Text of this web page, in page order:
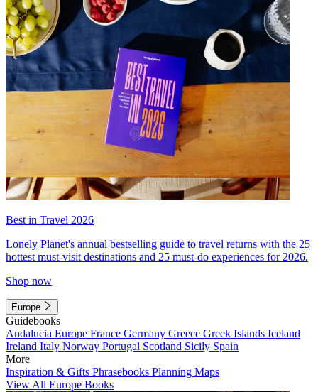
Best in Travel 2026
Lonely Planet's annual bestselling guide to travel returns with the 25
hottest must-visit destinations and 25 must-do experiences for 2026.
Shop now
Europe
Guidebooks
Andalucia Europe France Germany Greece Greek Islands Iceland
Ireland Italy Norway Portugal Scotland Sicily Spain
More
Inspiration & Gifts Phrasebooks Planning Maps
View All Europe Books